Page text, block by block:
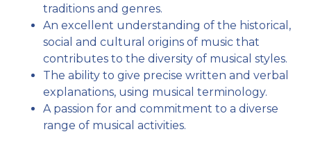
traditions and genres.
An excellent understanding of the historical,
social and cultural origins of music that
contributes to the diversity of musical styles.
The ability to give precise written and verbal
explanations, using musical terminology.
A passion for and commitment to a diverse
range of musical activities.